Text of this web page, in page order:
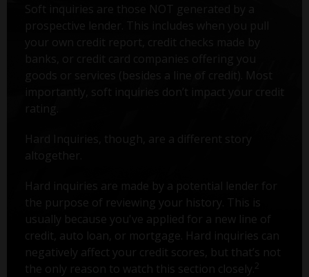
Soft inquiries are those NOT generated by a
prospective lender. This includes when you pull
your own credit report, credit checks made by
banks, or credit card companies offering you
goods or services (besides a line of credit). Most
importantly, soft inquiries don’t impact your credit
rating.
Hard Inquiries, though, are a different story
altogether.
Hard inquiries are made by a potential lender for
the purpose of reviewing your history. This is
usually because you've applied for a new line of
credit, auto loan, or mortgage. Hard inquiries can
negatively affect your credit scores, but that’s not
the only reason to watch this section closely. 2